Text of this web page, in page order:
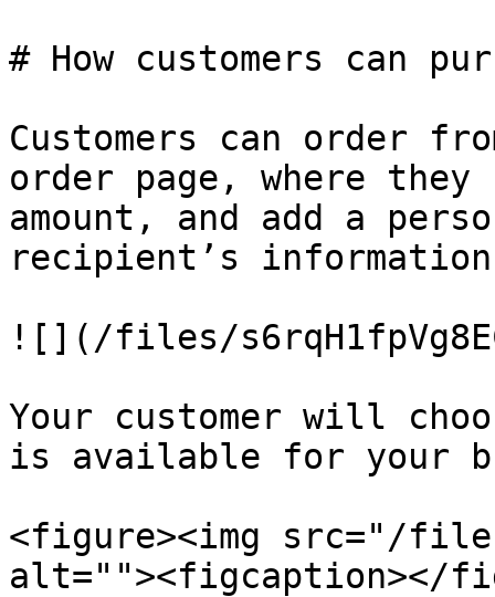
# How customers can
Customers can order
order page, where
amount, and add a
recipient’s
![](/files/
Your customer will
is available for your
<figure><img src="/files/
alt=""><figcaption></